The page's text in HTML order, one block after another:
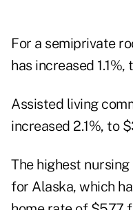
For a semiprivate
has increased 1.1%,
Assisted living
increased 2.1%, to
The highest
for Alaska, which